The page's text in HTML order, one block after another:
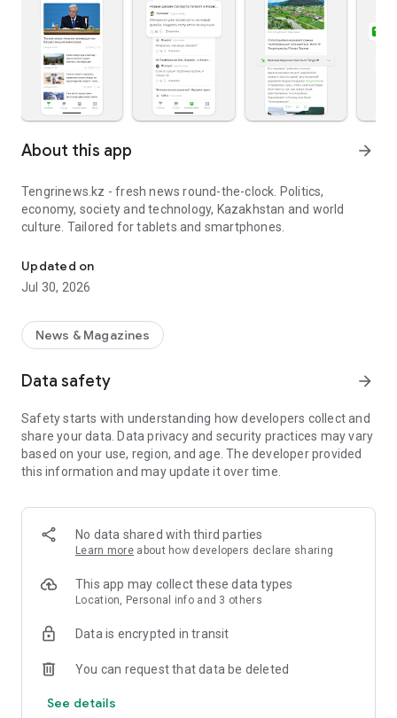
About this app arrow_forward
Tengrinews.kz - fresh news round-the-clock. Politics,
economy, society and technology, Kazakhstan and world
culture. Tailored for tablets and smartphones.
Updated on
Jul 30, 2026
News & Magazines
Data safety arrow_forward
Safety starts with understanding how developers collect and
share your data. Data privacy and security practices may vary
based on your use, region, and age. The developer provided
this information and may update it over time.
No data shared with third parties
Learn more about how developers declare sharing
This app may collect these data types
Location, Personal info and 3 others
Data is encrypted in transit
You can request that data be deleted
See details